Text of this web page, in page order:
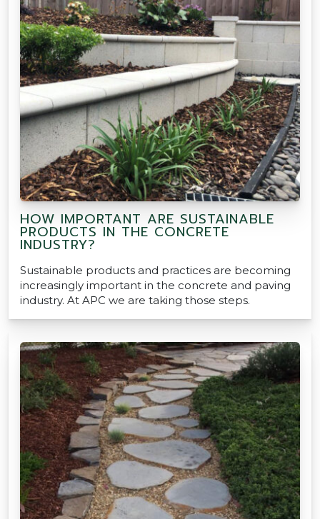
HOW IMPORTANT ARE SUSTAINABLE
PRODUCTS IN THE CONCRETE
INDUSTRY?
Sustainable products and practices are becoming
increasingly important in the concrete and paving
industry. At APC we are taking those steps.